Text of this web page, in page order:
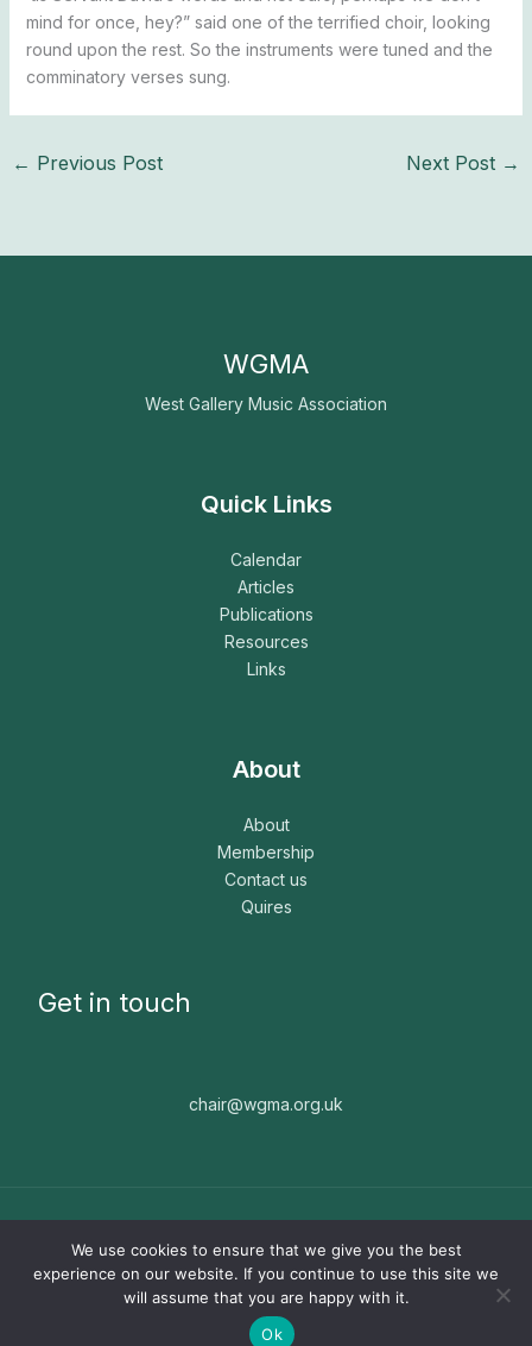
mind for once, hey?” said one of the terrified choir, looking
round upon the rest. So the instruments were tuned and the
comminatory verses sung.
← Previous Post Next Post →
WGMA
West Gallery Music Association
Quick Links
Calendar
Articles
Publications
Resources
Links
About
About
Membership
Contact us
Quires
Get in touch
chair@wgma.org.uk
charity, number 1171664. Website built by Nice People ☻
We use cookies to ensure that we give you the best
experience on our website. If you continue to use this site we
will assume that you are happy with it.
Ok